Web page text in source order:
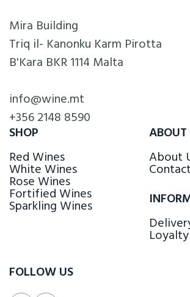
Mira Building
Triq il- Kanonku Karm Pirotta
B'Kara BKR 1114 Malta
info@wine.mt
+356 2148 8590
SHOP
Red Wines
White Wines
Rose Wines
Fortified Wines
Sparkling Wines
ABOUT
About
Contact
FOLLOW US